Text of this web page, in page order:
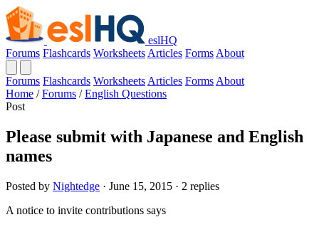
eslHQ
Forums Flashcards Worksheets Articles Forms About
Forums Flashcards Worksheets Articles Forms About
Home / Forums / English Questions
Post
Please submit with Japanese and English
names
Posted by Nightedge · June 15, 2015 · 2 replies
A notice to invite contributions says